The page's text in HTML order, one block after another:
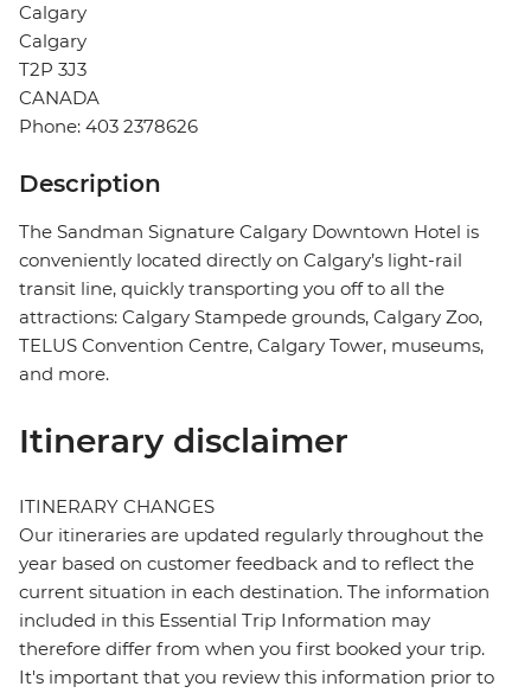
Calgary
Calgary
T2P 3J3
CANADA
Phone: 403 2378626
Description
The Sandman Signature Calgary Downtown Hotel is
conveniently located directly on Calgary’s light-rail
transit line, quickly transporting you off to all the
attractions: Calgary Stampede grounds, Calgary Zoo,
TELUS Convention Centre, Calgary Tower, museums,
and more.
Itinerary disclaimer
ITINERARY CHANGES
Our itineraries are updated regularly throughout the
year based on customer feedback and to reflect the
current situation in each destination. The information
included in this Essential Trip Information may
therefore differ from when you first booked your trip.
It's important that you review this information prior to